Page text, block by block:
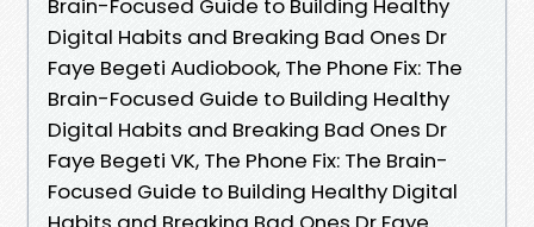
Brain-Focused Guide to Building Healthy
Digital Habits and Breaking Bad Ones Dr
Faye Begeti Audiobook, The Phone Fix: The
Brain-Focused Guide to Building Healthy
Digital Habits and Breaking Bad Ones Dr
Faye Begeti VK, The Phone Fix: The Brain-
Focused Guide to Building Healthy Digital